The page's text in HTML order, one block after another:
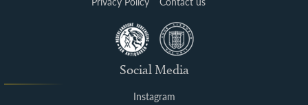
Social Media
Instagram